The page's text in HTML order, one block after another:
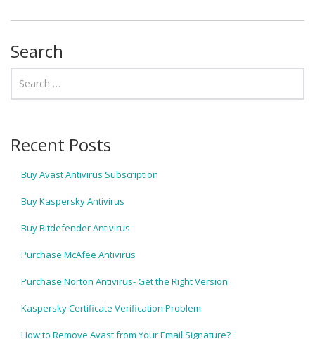
Search
Recent Posts
Buy Avast Antivirus Subscription
Buy Kaspersky Antivirus
Buy Bitdefender Antivirus
Purchase McAfee Antivirus
Purchase Norton Antivirus- Get the Right Version
Kaspersky Certificate Verification Problem
How to Remove Avast from Your Email Signature?